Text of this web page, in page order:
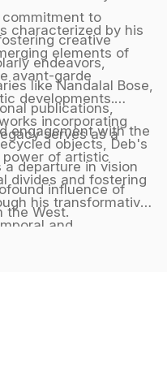
to
creative
endeavors,
like Nandalal Bose,
publications,
engagement with the
characterized by his
elements of
avant-garde
developments.
incorporating
objects, Deb's
departure in vision
influence of
the West.
serves as a
of artistic
divides and fostering
his transformative
and
He is represented
India.